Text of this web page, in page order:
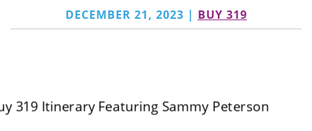
DECEMBER 21, 2023 | BUY 319